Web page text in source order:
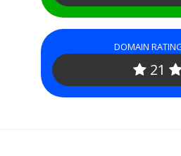
DOMAIN
21